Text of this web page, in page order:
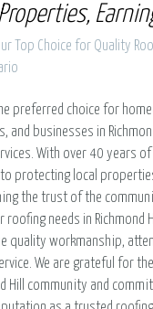
Top Choice for Quality
preferred choice for
and businesses in
With over 40 years
protecting local
the trust of the
roofing needs in Richmond
quality workmanship,
We are grateful for
Hill community and